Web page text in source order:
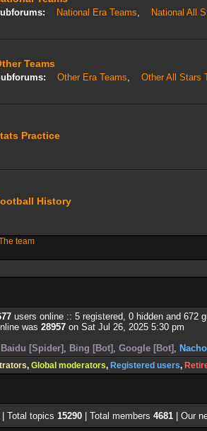
National Era Teams, National All
Teams
Other Era Teams, Other All Stars
Practice
History
team
users online :: 5 registered, 0 hidden and 672
was 28957 on Sat Jul 26, 2025 5:30 pm
Baidu [Spider] , Bing [Bot] , Google [Bot] ,
, Global moderators, Registered users,
| Total topics 15290 | Total members 4681 | Our